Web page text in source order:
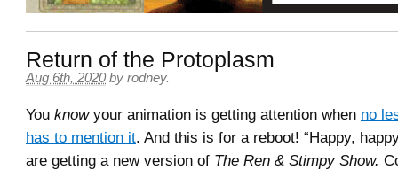
Return of the Protoplasm
Aug 6th, 2020 by rodney.
You knowyour animation is getting attention when no
has to mention it. And this is for a reboot! “Happy,
are getting a new version of The Ren & Stimpy Show.